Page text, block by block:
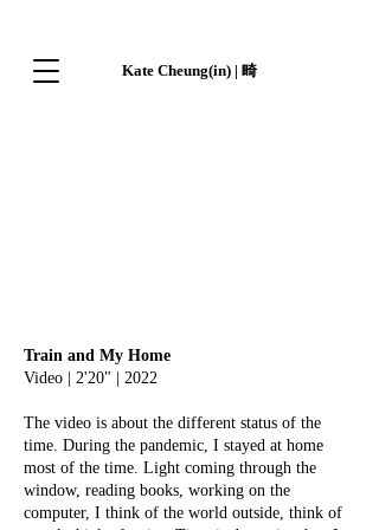
Kate Cheung(in) | 畸
Train and My Home
Video | 2'20" | 2022
The video is about the different status of the
time. During the pandemic, I stayed at home
most of the time. Light coming through the
window, reading books, working on the
computer, I think of the world outside, think of